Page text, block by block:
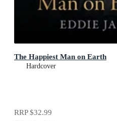
The Happiest Man on Earth
Hardcover
RRP$32.99